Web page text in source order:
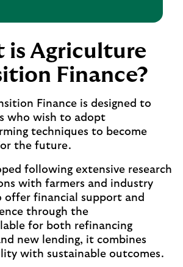
is Agriculture
Finance?
Finance is designed to
who wish to adopt
techniques to become
the future.
following extensive research
with farmers and industry
offer financial support and
through the
for both refinancing
new lending, it combines
with sustainable outcomes.